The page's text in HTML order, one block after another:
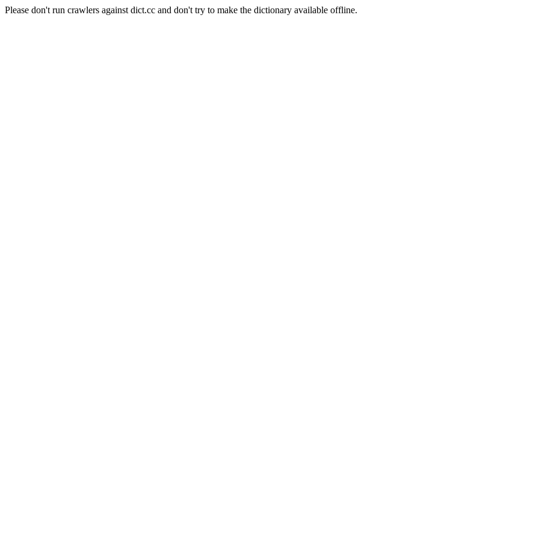
Please don't run crawlers against dict.cc and don't try to make the dictionary available offline.